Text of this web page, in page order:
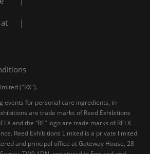
("RX").
events for personal care ingredients, in-
are trade marks of Reed Exhibitions
and the “RE” logo are trade marks of RELX
Reed Exhibitions Limited is a private limited
and principal office at Gateway House, 28